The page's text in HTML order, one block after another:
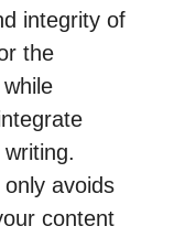
integrity of
the
avoids
content